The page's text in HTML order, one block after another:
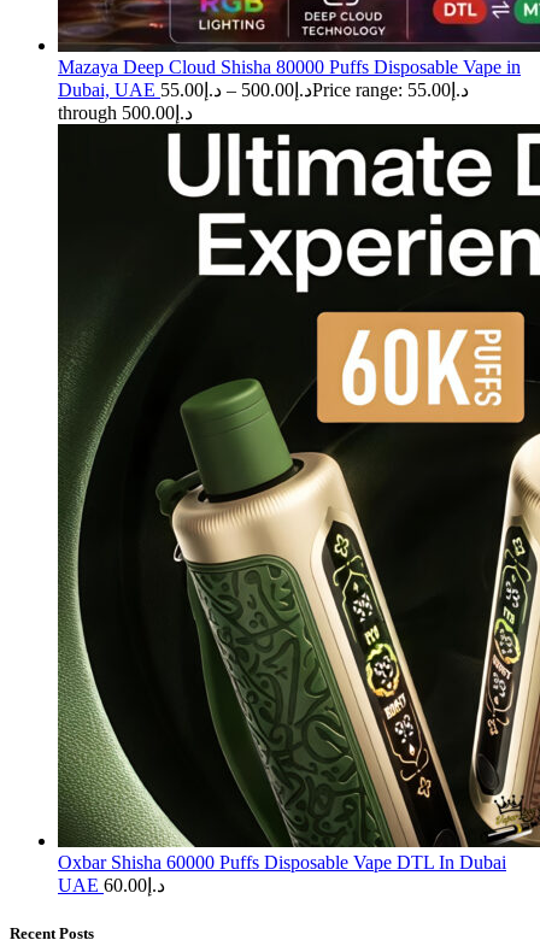
Mazaya Deep Cloud Shisha 80000 Puffs Disposable Vape in
Dubai, UAE
د.إ 55.00 – د.إ 500.00
Price range: د.إ55.00
through د.إ500.00
Oxbar Shisha 60000 Puffs Disposable Vape DTL In Dubai
UAE
د.إ 60.00
Recent Posts